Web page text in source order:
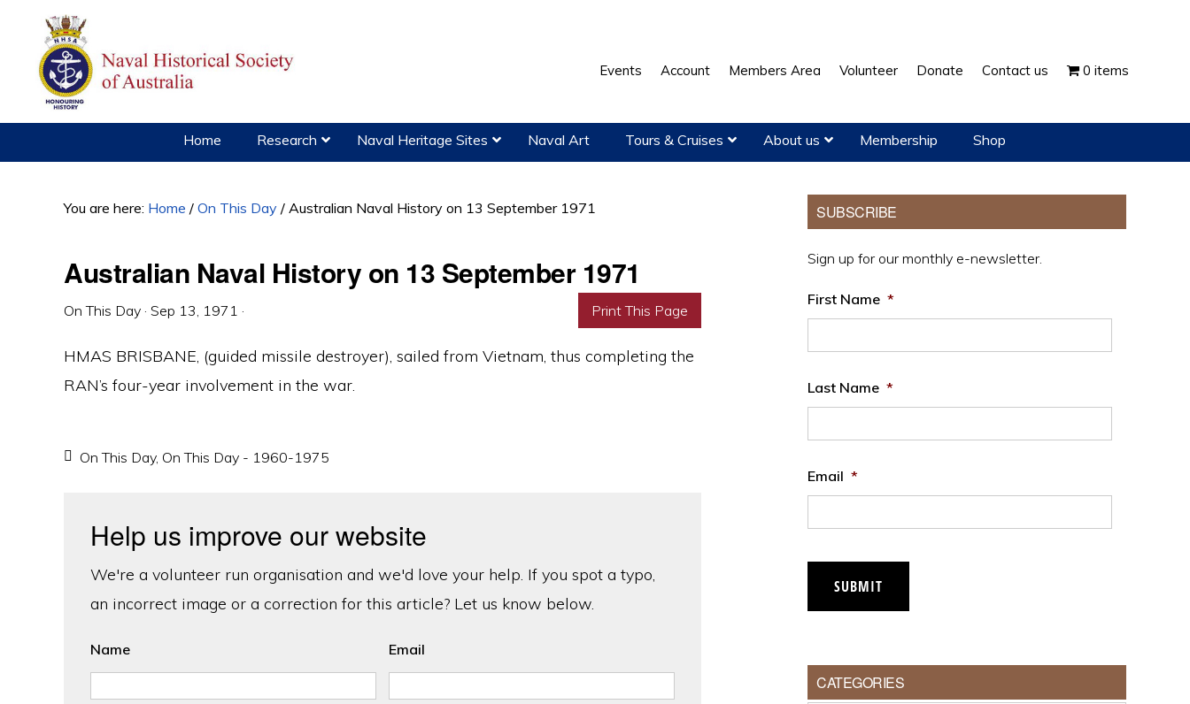
primary
navigation
content
primary
sidebar
Events Account Members Area Volunteer Donate Contact us 0 items
Home Research Naval Heritage Sites Naval Art Tours & Cruises About us Membership Shop
You are here: Home / On This Day / Australian Naval History on 13 September 1971
Australian Naval History on 13 September 1971
On This Day · Sep 13, 1971 · Print This Page
HMAS BRISBANE, (guided missile destroyer), sailed from Vietnam, thus completing the
RAN’s four-year involvement in the war.
On This Day, On This Day - 1960-1975
Help us improve our website
We're a volunteer run organisation and we'd love your help. If you spot a typo,
an incorrect image or a correction for this article? Let us know below.
Name Email
Primary
Sidebar
SUBSCRIBE
Sign up for our monthly e-newsletter.
First Name *
Last Name *
Email *
SUBMIT
CATEGORIES